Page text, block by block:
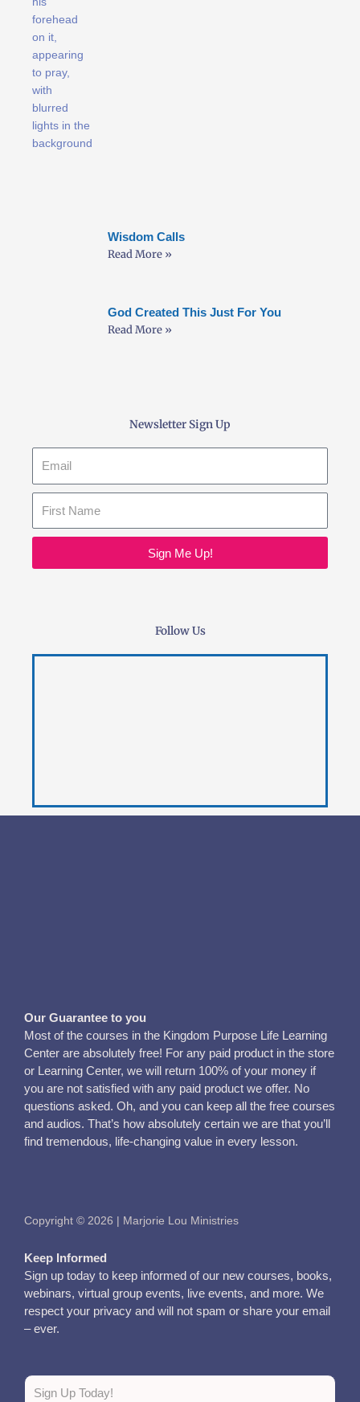
Wisdom Calls
Read More »
God Created This Just For You
Read More »
Newsletter Sign Up
Sign Me Up!
Follow Us
Our Guarantee to you
Most of the courses in the Kingdom Purpose Life Learning
Center are absolutely free! For any paid product in the store
or Learning Center, we will return 100% of your money if
you are not satisfied with any paid product we offer. No
questions asked. Oh, and you can keep all the free courses
and audios. That’s how absolutely certain we are that you’ll
find tremendous, life-changing value in every lesson.
Copyright © 2026 | Marjorie Lou Ministries
Keep Informed
Sign up today to keep informed of our new courses, books,
webinars, virtual group events, live events, and more. We
respect your privacy and will not spam or share your email
– ever.